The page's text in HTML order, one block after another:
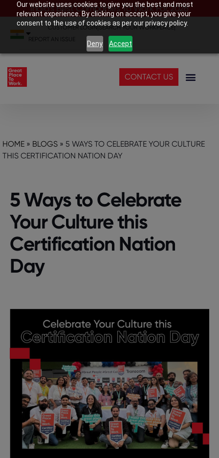
Our website uses cookies to give you the best and most
relevant experience. By clicking on accept, you give your
consent to the use of cookies as per our privacy policy.
Deny Accept
India’s Best Companies To Work For 2026
CUSTOMER LOGIN|SEARCH YOUR WORKPLACE|
REPORT AN ISSUE
CONTACT US
HOME » BLOGS » 5 WAYS TO CELEBRATE YOUR CULTURE
THIS CERTIFICATION NATION DAY
5 Ways to Celebrate
Your Culture this
Certification Nation
Day